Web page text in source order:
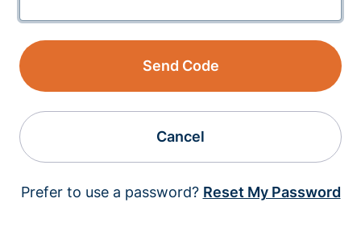
Send Code
Cancel
Prefer to use a password? Reset My Password